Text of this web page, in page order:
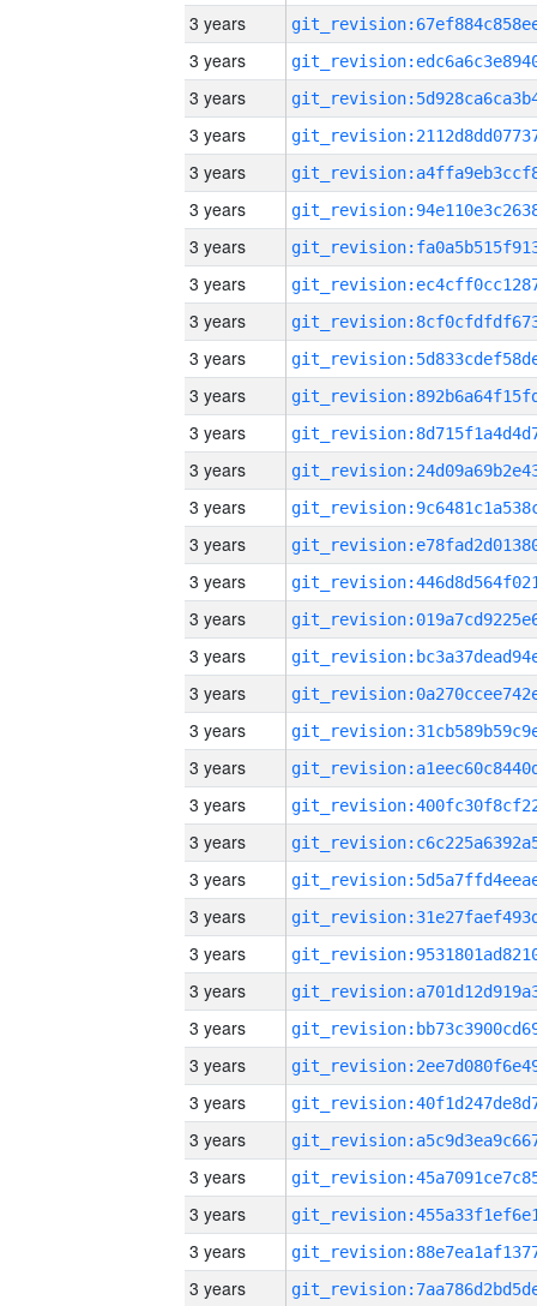
3 years
3 years
3 years
3 years
3 years
3 years
3 years
3 years
3 years
3 years
3 years
3 years
3 years
3 years
3 years
3 years
3 years
3 years
3 years
3 years
3 years
3 years
3 years
3 years
3 years
3 years
3 years
3 years
3 years
3 years
3 years
3 years
3 years
3 years
3 years